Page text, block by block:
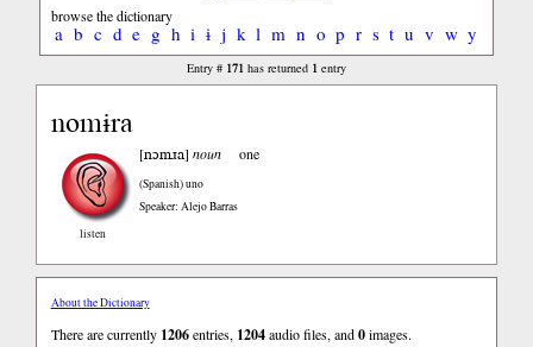
browse the dictionary
a b c d e g h i ɨ j k l m n o p r s t u v w y
Entry # 171has returned 1entry
nomɨra
listen
[nɔmɹa]noun one
(Spanish)uno
Speaker: Alejo Barras
About the Dictionary
There are currently 1206entries, 1204audio files, and0images.